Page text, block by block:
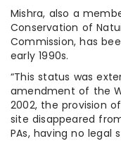
Mishra, also a
Conservation of
Commission, has
early 1990s.
“This status was
amendment of the
2002, the provision
site disappeared
PAs, having no legal